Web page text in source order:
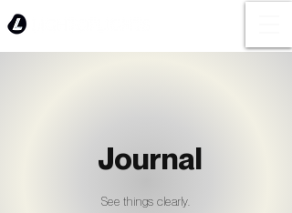
Journal
See things clearly.